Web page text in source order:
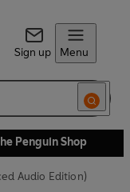
Sign up Menu
Penguin Shop
Audio Edition)